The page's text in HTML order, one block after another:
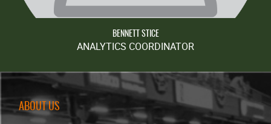
BENNETT STICE
ANALYTICS COORDINATOR
ABOUT US